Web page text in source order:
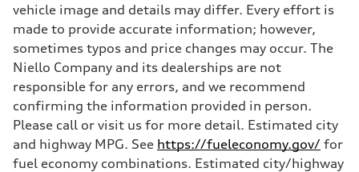
vehicle image and details may differ. Every effort is
made to provide accurate information; however,
sometimes typos and price changes may occur. The
Niello Company and its dealerships are not
responsible for any errors, and we recommend
confirming the information provided in person.
Please call or visit us for more detail. Estimated city
and highway MPG. See https://fueleconomy.gov/ for
fuel economy combinations. Estimated city/highway